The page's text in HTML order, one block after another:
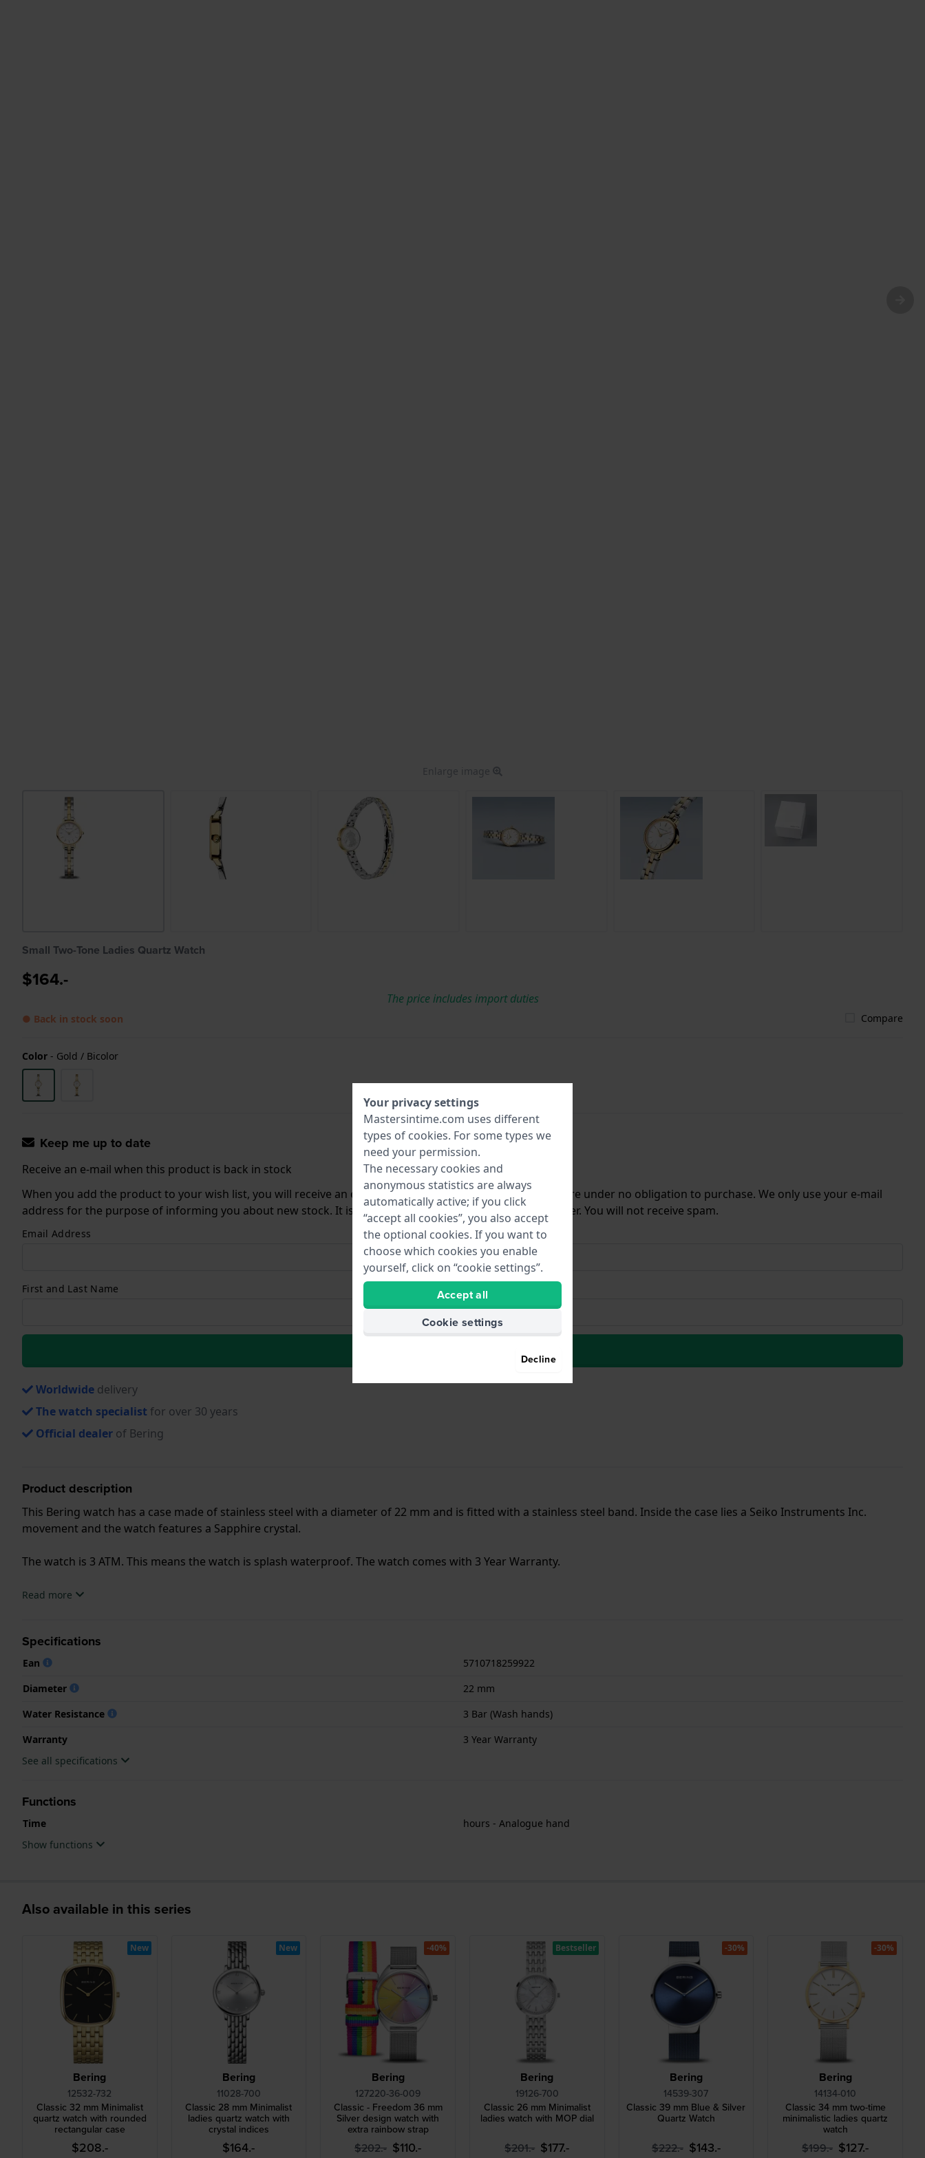
Enlarge image
Small Two-Tone Ladies Quartz Watch
$164.-
The price includes import duties
● Back in stock soon Compare
Color - Gold / Bicolor
Keep me up to date
Receive an e-mail when this product is back in stock
When you add the product to your wish list, you will receive an e-mail once we have it back in stock. You are under no obligation to purchase. We only use your e-mail
address for the purpose of informing you about new stock. It is deleted from our system immediately after. You will not receive spam.
Email Address
First and Last Name
Worldwide delivery
The watch specialist for over 30 years
Official dealer of Bering
Product description
This Bering watch has a case made of stainless steel with a diameter of 22 mm and is fitted with a stainless steel band. Inside the case lies a Seiko Instruments Inc.
movement and the watch features a Sapphire crystal.
The watch is 3 ATM. This means the watch is splash waterproof. The watch comes with 3 Year Warranty.
.Read more
Specifications
Ean
5710718259922
Diameter
22 mm
Water Resistance
3 Bar (Wash hands)
Warranty
3 Year Warranty
See all specifications
Functions
Time
hours - Analogue hand
Show functions
Also available in this series
Bering
12532-732
Classic 32 mm Minimalist
quartz watch with rounded
rectangular case
$208.-
New
Bering
11028-700
Classic 28 mm Minimalist
ladies quartz watch with
crystal indices
$164.-
New
Bering
127220-36-009
Classic - Freedom 36 mm
Silver design watch with
extra rainbow strap
$202.- $110.-
-40%
Bering
19126-700
Classic 26 mm Minimalist
ladies watch with MOP dial
$201.- $177.-
Bestseller
Bering
14539-307
Classic 39 mm Blue & Silver
Quartz Watch
$222.- $143.-
-30%
Bering
14134-010
Classic 34 mm two-time
minimalistic ladies quartz
watch
$199.- $127.-
-30%
Your privacy settings
Mastersintime.com uses different
types of cookies. For some types we
need your permission.
The necessary cookies and
anonymous statistics are always
automatically active; if you click
“accept all cookies”, you also accept
the optional cookies. If you want to
choose which cookies you enable
yourself, click on “cookie settings”.
Accept all
Cookie settings
Decline